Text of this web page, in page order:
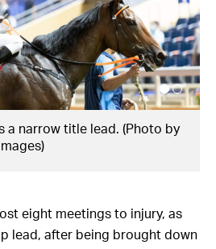
on Beauty Joy at Sha Tin on
Getty Images)
eight meetings to injury, as
lead, after being brought down